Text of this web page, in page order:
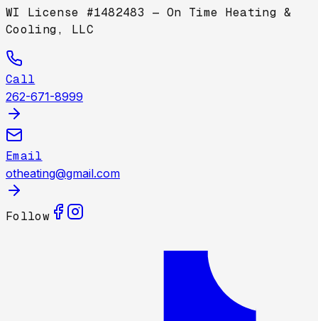
WI License #1482483 — On Time Heating &
Cooling, LLC
Call
262-671-8999
Email
otheating@gmail.com
Follow